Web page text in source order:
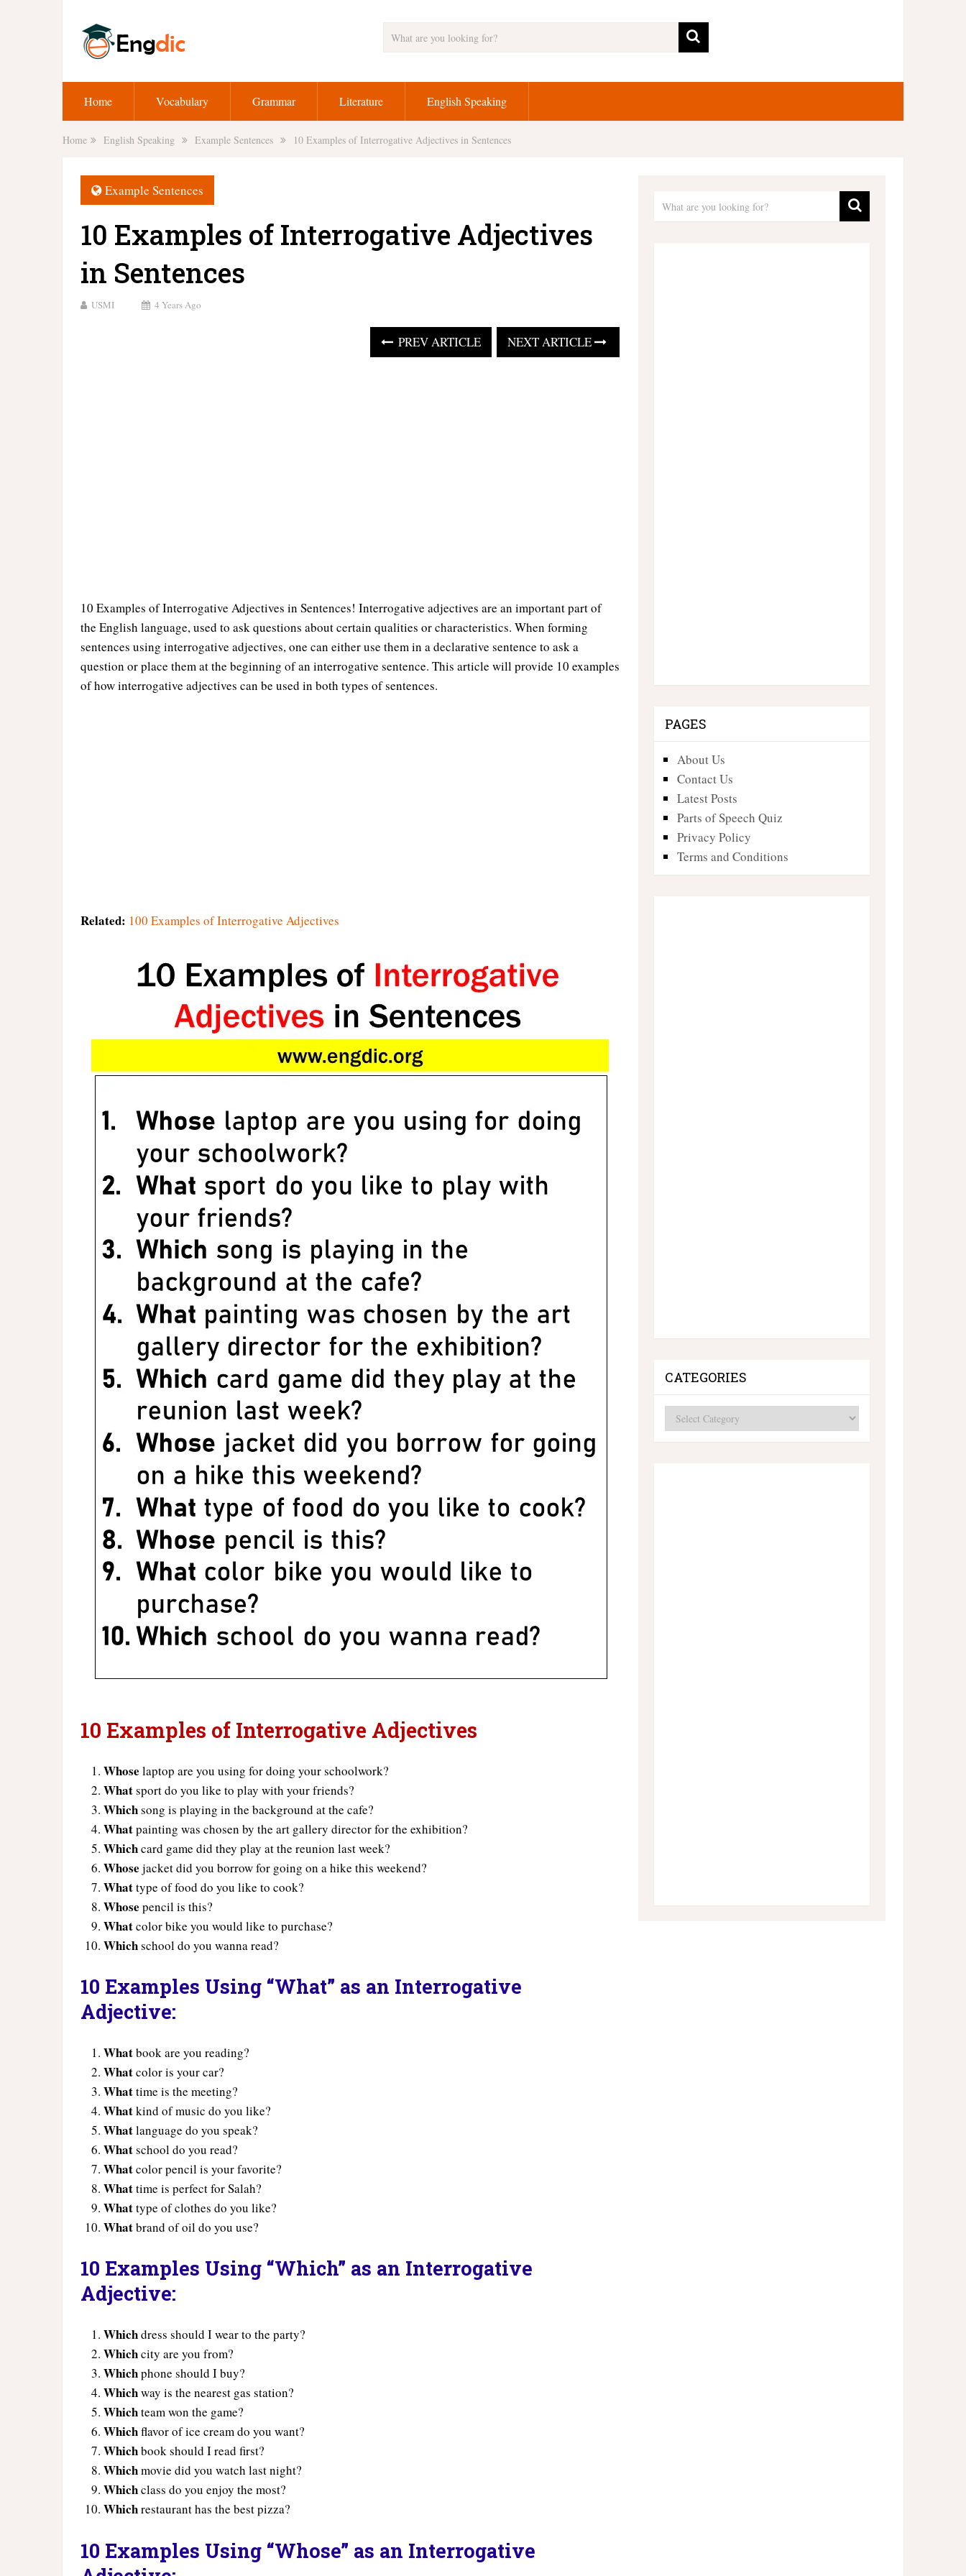
Home Vocabulary Grammar Literature English Speaking
Home English Speaking Example Sentences 10 Examples of Interrogative Adjectives in Sentences
Example Sentences
10 Examples of Interrogative Adjectives
in Sentences
USMI 4 Years Ago
PREV ARTICLE NEXT ARTICLE
10 Examples of Interrogative Adjectives in Sentences! Interrogative adjectives are an important part of
the English language, used to ask questions about certain qualities or characteristics. When forming
sentences using interrogative adjectives, one can either use them in a declarative sentence to ask a
question or place them at the beginning of an interrogative sentence. This article will provide 10 examples
of how interrogative adjectives can be used in both types of sentences.
Related: 100 Examples of Interrogative Adjectives
10 Examples of Interrogative Adjectives
Whoselaptop are you using for doing your schoolwork?
Whatsport do you like to play with your friends?
Whichsong is playing in the background at the cafe?
Whatpainting was chosen by the art gallery director for the exhibition?
Whichcard game did they play at the reunion last week?
Whosejacket did you borrow for going on a hike this weekend?
Whattype of food do you like to cook?
Whose pencil is this?
Whatcolor bike you would like to purchase?
Whichschool do you wanna read?
10 Examples Using “What” as an Interrogative
Adjective:
Whatbook are you reading?
Whatcolor is your car?
Whattime is the meeting?
Whatkind of music do you like?
Whatlanguage do you speak?
Whatschool do you read?
Whatcolor pencil is your favorite?
Whattime is perfect for Salah?
Whattype of clothes do you like?
Whatbrand of oil do you use?
10 Examples Using “Which” as an Interrogative
Adjective:
Whichdress should I wear to the party?
Whichcity are you from?
Whichphone should I buy?
Whichway is the nearest gas station?
Whichteam won the game?
Whichflavor of ice cream do you want?
Whichbook should I read first?
Whichmovie did you watch last night?
Whichclass do you enjoy the most?
Whichrestaurant has the best pizza?
10 Examples Using “Whose” as an Interrogative
PAGES
About Us
Contact Us
Latest Posts
Parts of Speech Quiz
Privacy Policy
Terms and Conditions
CATEGORIES
Categories